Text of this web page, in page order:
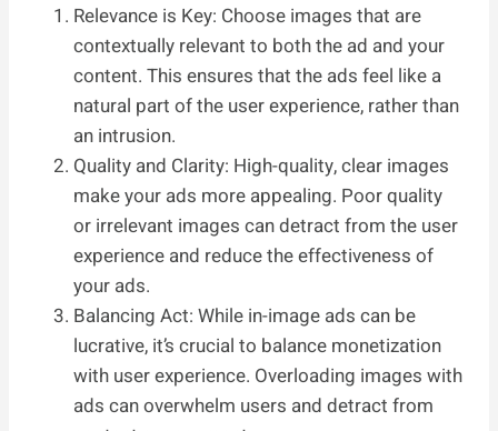
Relevance is Key: Choose images that are
contextually relevant to both the ad and your
content. This ensures that the ads feel like a
natural part of the user experience, rather than
an intrusion.
Quality and Clarity: High-quality, clear images
make your ads more appealing. Poor quality
or irrelevant images can detract from the user
experience and reduce the effectiveness of
your ads.
Balancing Act: While in-image ads can be
lucrative, it’s crucial to balance monetization
with user experience. Overloading images with
ads can overwhelm users and detract from